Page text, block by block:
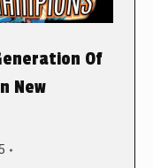
Of
New